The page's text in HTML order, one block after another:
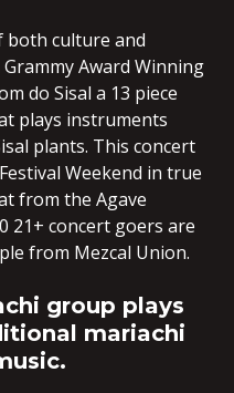
both culture and
Award Winning
do Sisal a 13 piece
plays instruments
plants. This concert
Weekend in true
from the Agave
21+ concert goers are
from Mezcal Union.
group plays
mariachi